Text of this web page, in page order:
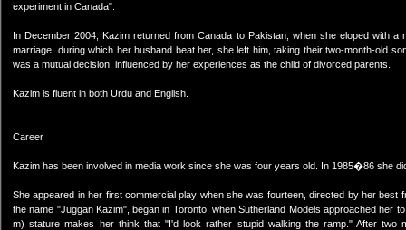
experiment in Canada".
In December 2004, Kazim returned from Canada to Pakistan, when she eloped with
marriage, during which her husband beat her, she left him, taking their two-month-old
was a mutual decision, influenced by her experiences as the child of divorced parents.
Kazim is fluent in both Urdu and English.
Career
Kazim has been involved in media work since she was four years old. In 1985�86 she
She appeared in her first commercial play when she was fourteen, directed by her
the name "Juggan Kazim", began in Toronto, when Sutherland Models approached her
m) stature makes her think that "I'd look rather stupid walking the ramp." After two